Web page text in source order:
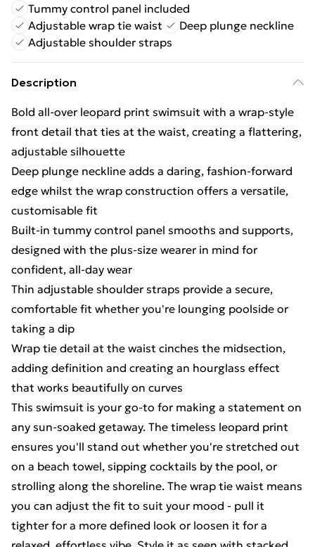
Tummy control panel included
Adjustable wrap tie waist
Deep plunge neckline
Adjustable shoulder straps
Description
Bold all-over leopard print swimsuit with a wrap-style
front detail that ties at the waist, creating a flattering,
adjustable silhouette
Deep plunge neckline adds a daring, fashion-forward
edge whilst the wrap construction offers a versatile,
customisable fit
Built-in tummy control panel smooths and supports,
designed with the plus-size wearer in mind for
confident, all-day wear
Thin adjustable shoulder straps provide a secure,
comfortable fit whether you're lounging poolside or
taking a dip
Wrap tie detail at the waist cinches the midsection,
adding definition and creating an hourglass effect
that works beautifully on curves
This swimsuit is your go-to for making a statement on
any sun-soaked getaway. The timeless leopard print
ensures you'll stand out whether you're stretched out
on a beach towel, sipping cocktails by the pool, or
strolling along the shoreline. The wrap tie waist means
you can adjust the fit to suit your mood - pull it
tighter for a more defined look or loosen it for a